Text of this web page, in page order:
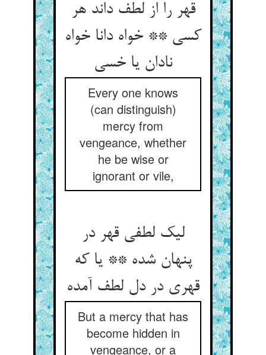
قهر را از لطف داند هر
کسی ** خواه دانا خواه
نادان یا خسی
Every one knows
(can distinguish)
mercy from
vengeance, whether
he be wise or
ignorant or vile,
لیک لطفی قهر در
پنهان شده ** یا که
قهری در دل لطف آمده
But a mercy that has
become hidden in
vengeance, or a